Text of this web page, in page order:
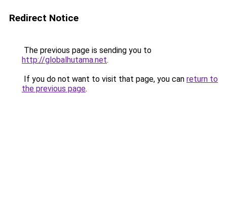
Redirect Notice
The previous page is sending you to
http://globalhutama.net.
If you do not want to visit that page, you can return to
the previous page.